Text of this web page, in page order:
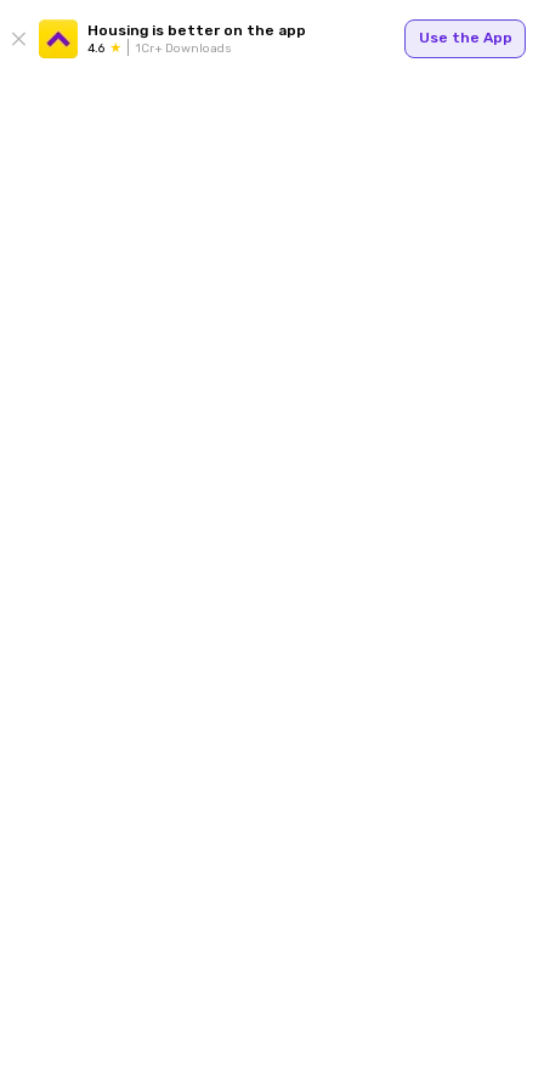
Housing is better on the app
4.6 1Cr+ Downloads
Use the App